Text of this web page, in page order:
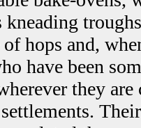
kneading
hops and,
have been
they